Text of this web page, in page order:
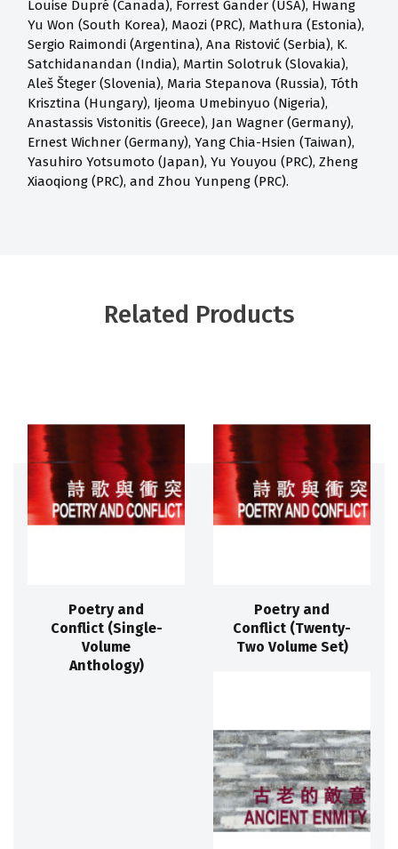
Louise Dupré (Canada), Forrest Gander (USA), Hwang
Yu Won (South Korea), Maozi (PRC), Mathura (Estonia),
Sergio Raimondi (Argentina), Ana Ristović (Serbia), K.
Satchidanandan (India), Martin Solotruk (Slovakia),
Aleš Šteger (Slovenia), Maria Stepanova (Russia), Tóth
Krisztina (Hungary), Ijeoma Umebinyuo (Nigeria),
Anastassis Vistonitis (Greece), Jan Wagner (Germany),
Ernest Wichner (Germany), Yang Chia-Hsien (Taiwan),
Yasuhiro Yotsumoto (Japan), Yu Youyou (PRC), Zheng
Xiaoqiong (PRC), and Zhou Yunpeng (PRC).
Related Products
Poetry and
Conflict (Single-
Volume
Anthology)
Poetry and
Conflict (Twenty-
Two Volume Set)